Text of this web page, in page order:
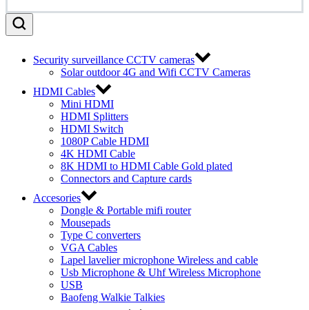
Security surveillance CCTV cameras
Solar outdoor 4G and Wifi CCTV Cameras
HDMI Cables
Mini HDMI
HDMI Splitters
HDMI Switch
1080P Cable HDMI
4K HDMI Cable
8K HDMI to HDMI Cable Gold plated
Connectors and Capture cards
Accesories
Dongle & Portable mifi router
Mousepads
Type C converters
VGA Cables
Lapel lavelier microphone Wireless and cable
Usb Microphone & Uhf Wireless Microphone
USB
Baofeng Walkie Talkies